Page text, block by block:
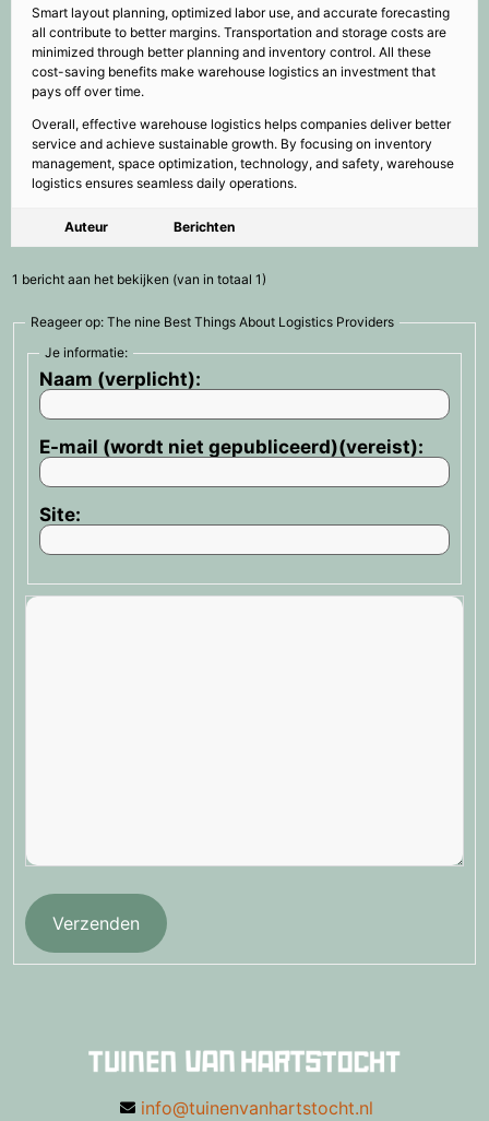
Smart layout planning, optimized labor use, and accurate forecasting
all contribute to better margins. Transportation and storage costs are
minimized through better planning and inventory control. All these
cost-saving benefits make warehouse logistics an investment that
pays off over time.
Overall, effective warehouse logistics helps companies deliver better
service and achieve sustainable growth. By focusing on inventory
management, space optimization, technology, and safety, warehouse
logistics ensures seamless daily operations.
Auteur Berichten
1 bericht aan het bekijken (van in totaal 1)
Reageer op: The nine Best Things About Logistics Providers
Je informatie:
Naam (verplicht):
E-mail (wordt niet gepubliceerd)(vereist):
Site:
Verzenden
info@tuinenvanhartstocht.nl